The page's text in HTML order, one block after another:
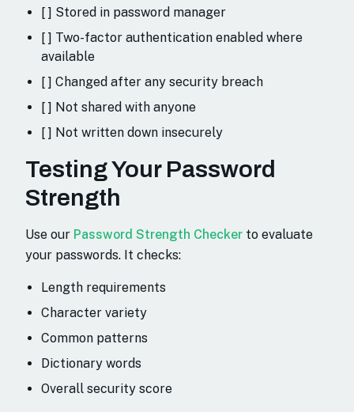
[ ] Stored in password manager
[ ] Two-factor authentication enabled where
available
[ ] Changed after any security breach
[ ] Not shared with anyone
[ ] Not written down insecurely
Testing Your Password
Strength
Use our Password Strength Checker to evaluate
your passwords. It checks:
Length requirements
Character variety
Common patterns
Dictionary words
Overall security score